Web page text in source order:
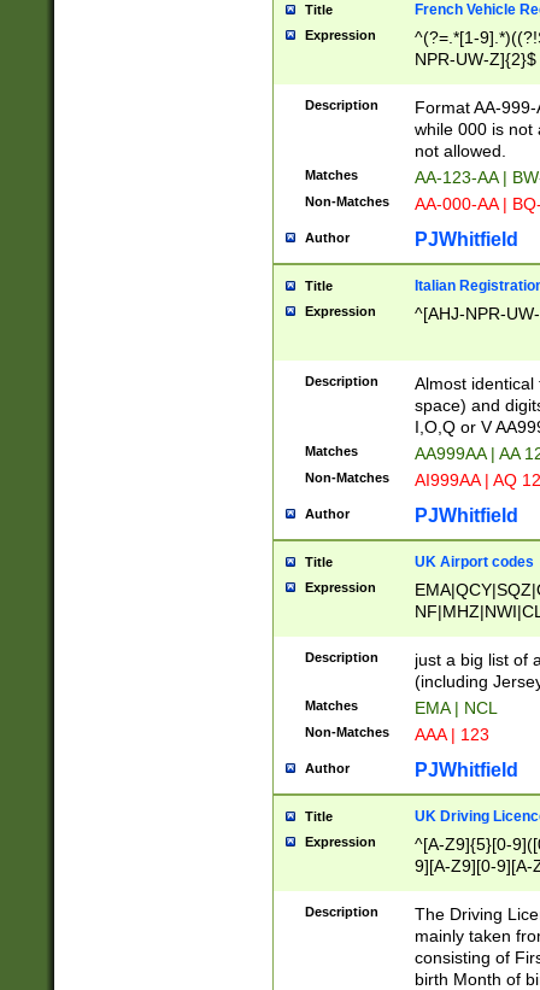
Title French Vehicle
Expression
^(?=.*[1-
NPR-UW-Z]{2}$
Description
Format AA-
while 000 is not
not allowed.
Matches AA-123-AA |
Non-Matches AA-000-AA |
Author PJWhitfield
Title Italian
Expression ^[AHJ-NPR-
Description
Almost
space) and
I,O,Q or V
Matches AA999AA | AA
Non-Matches AI999AA | AQ
Author PJWhitfield
Title UK Airport codes
Expression
Description
just a big list of
(including
Matches EMA | NCL
Non-Matches AAA | 123
Author PJWhitfield
Title UK Driving
Expression
^[A-Z9]{5}[0-
9][A-Z9][0-9][A-
Description
The Driving
mainly taken
consisting of
birth Month of